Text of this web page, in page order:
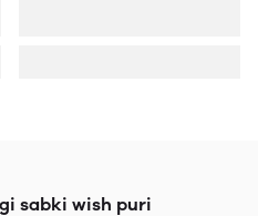
sabki wish puri